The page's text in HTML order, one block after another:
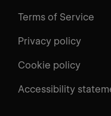
Log in
Terms of Service
Privacy policy
Cookie policy
Accessibility